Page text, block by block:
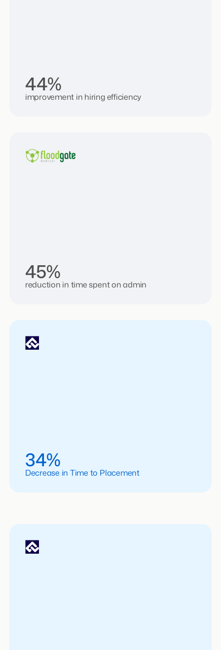
44%
improvement in hiring efficiency
45%
reduction in time spent on admin
34%
Decrease in Time to Placement